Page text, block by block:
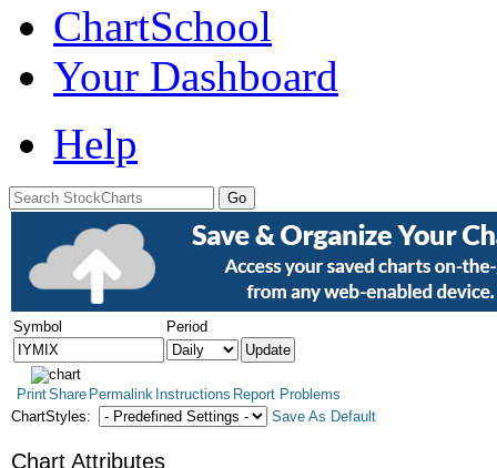
ChartSchool
Your Dashboard
Help
Symbol Period
PrintShare Permalink Instructions Report Problems
ChartStyles:
Save As Default
Chart Attributes